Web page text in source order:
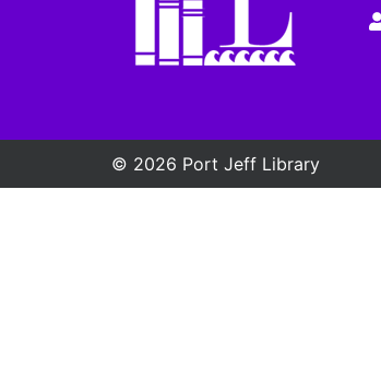
© 2026 Port Jeff Library